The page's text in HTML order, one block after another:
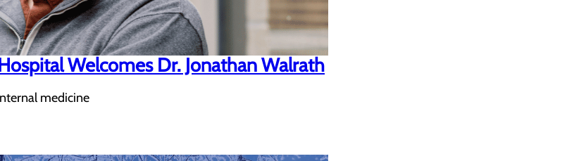
Welcomes Dr. Jonathan Walrath
medicine